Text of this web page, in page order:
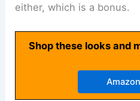
either, which is a bonus.
Shop these looks and